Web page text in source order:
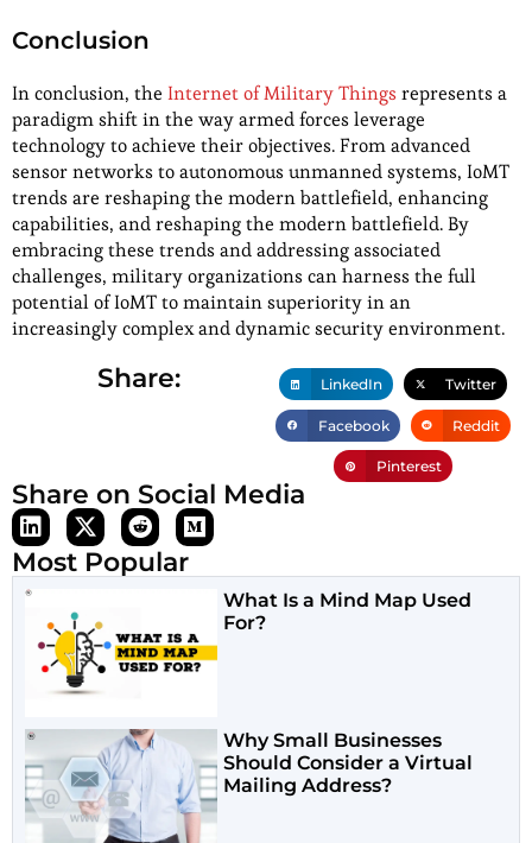
Conclusion
In conclusion, the Internet of Military Things represents a
paradigm shift in the way armed forces leverage
technology to achieve their objectives. From advanced
sensor networks to autonomous unmanned systems, IoMT
trends are reshaping the modern battlefield, enhancing
capabilities, and reshaping the modern battlefield. By
embracing these trends and addressing associated
challenges, military organizations can harness the full
potential of IoMT to maintain superiority in an
increasingly complex and dynamic security environment.
Share: LinkedIn Twitter
Facebook Reddit
Pinterest
Share on Social Media
Most Popular
What Is a Mind Map Used
For?
Why Small Businesses
Should Consider a Virtual
Mailing Address?